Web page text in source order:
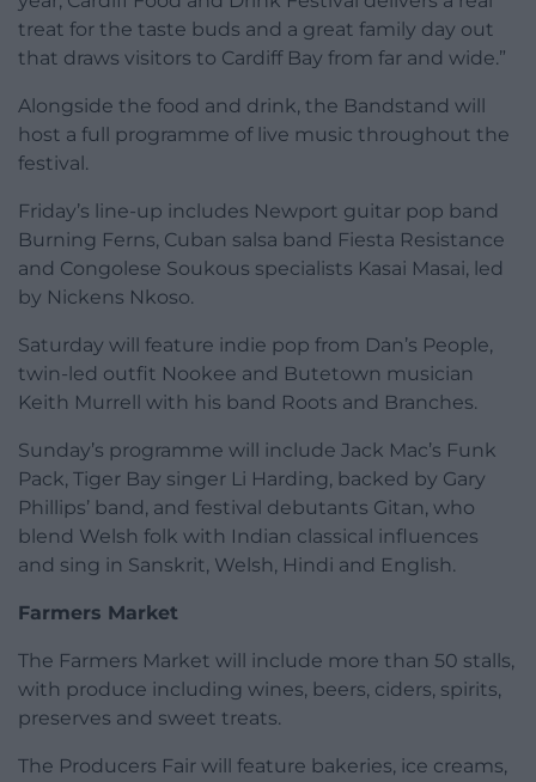
treat for the taste buds and a great family day out
that draws visitors to Cardiff Bay from far and wide.”
Alongside the food and drink, the Bandstand will
host a full programme of live music throughout the
festival.
Friday’s line-up includes Newport guitar pop band
Burning Ferns, Cuban salsa band Fiesta Resistance
and Congolese Soukous specialists Kasai Masai, led
by Nickens Nkoso.
Saturday will feature indie pop from Dan’s People,
twin-led outfit Nookee and Butetown musician
Keith Murrell with his band Roots and Branches.
Sunday’s programme will include Jack Mac’s Funk
Pack, Tiger Bay singer Li Harding, backed by Gary
Phillips’ band, and festival debutants Gitan, who
blend Welsh folk with Indian classical influences
and sing in Sanskrit, Welsh, Hindi and English.
Farmers Market
The Farmers Market will include more than 50 stalls,
with produce including wines, beers, ciders, spirits,
preserves and sweet treats.
The Producers Fair will feature bakeries, ice creams,